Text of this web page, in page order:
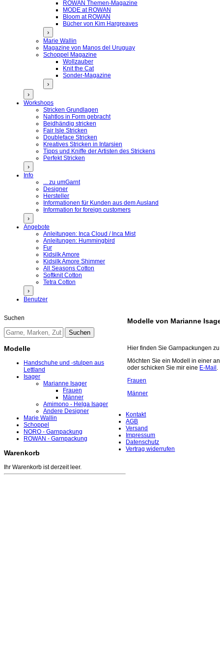
ROWAN Themen-Magazine
MODE at ROWAN
Bloom at ROWAN
Bücher von Kim Hargreaves
›
Marie Wallin
Magazine von Manos del Uruguay
Schoppel Magazine
Wollzauber
Knit the Cat
Sonder-Magazine
›
›
Workshops
Stricken Grundlagen
Nahtlos in Form gebracht
Beidhändig stricken
Fair Isle Stricken
Doubleface Stricken
Kreatives Stricken in Intarsien
Tipps und Kniffe der Artisten des Strickens
Perfekt Stricken
›
Info
... zu umGarnt
Designer
Hersteller
Informationen für Kunden aus dem Ausland
Information for foreign customers
›
Angebote
Anleitungen: Inca Cloud / Inca Mist
Anleitungen: Hummingbird
Fur
Kidsilk Amore
Kidsilk Amore Shimmer
All Seasons Cotton
Softknit Cotton
Tetra Cotton
›
Benutzer
Suchen
Modelle
Handschuhe und -stulpen aus
Lettland
Isager
Marianne Isager
Frauen
Männer
Amimono - Helga Isager
Andere Designer
Marie Wallin
Schoppel
NORO - Garnpackung
ROWAN - Garnpackung
Warenkorb
Ihr Warenkorb ist derzeit leer.
Modelle von Marianne
Hier finden Sie Garnpackungen
Möchten Sie ein Modell in einer
oder schicken Sie mir eine E-Mail .
Frauen
Männer
Kontakt
AGB
Versand
Impressum
Datenschutz
Vertrag widerrufen